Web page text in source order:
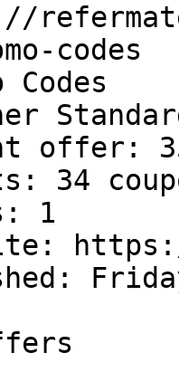
codes
Codes
offer:
34
1